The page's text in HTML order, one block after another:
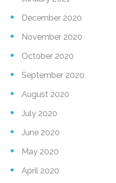
December 2020
November 2020
October 2020
September 2020
August 2020
July 2020
June 2020
May 2020
April 2020